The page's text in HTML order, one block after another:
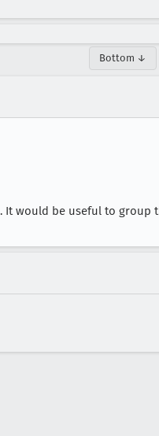
Bottom ↓
. It would be useful to group